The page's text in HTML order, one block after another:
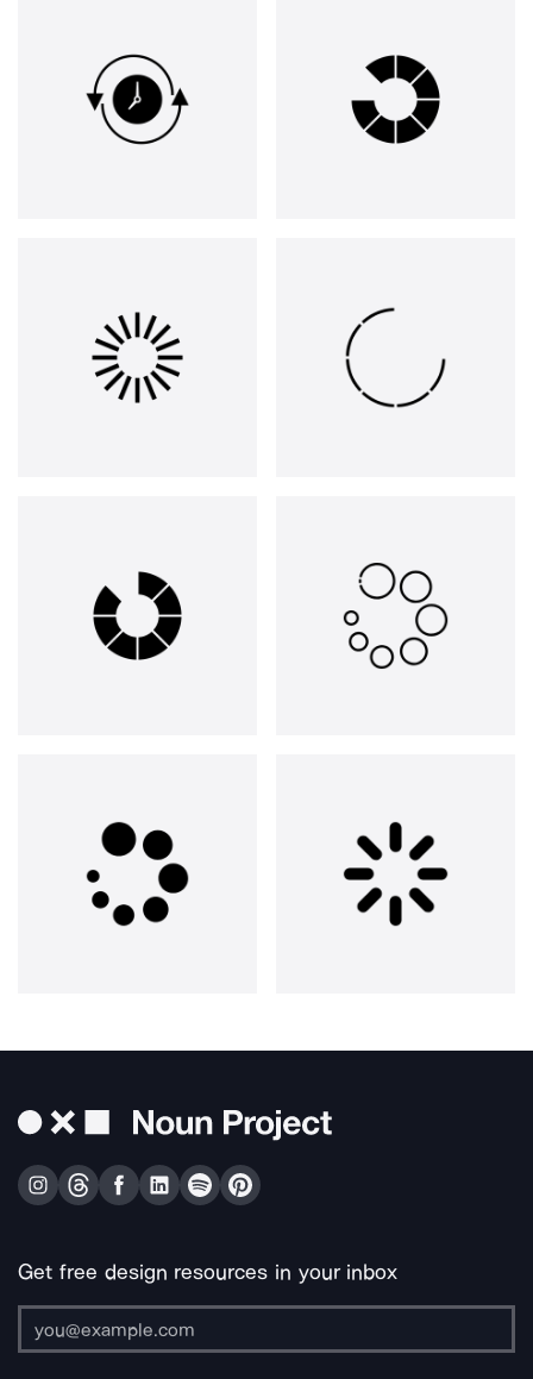
Get free design resources in your inbox